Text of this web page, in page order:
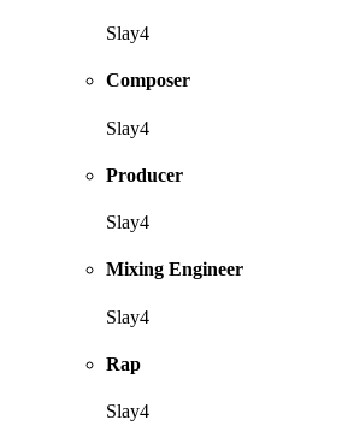
Slay4
Composer
Slay4
Producer
Slay4
Mixing Engineer
Slay4
Rap
Slay4